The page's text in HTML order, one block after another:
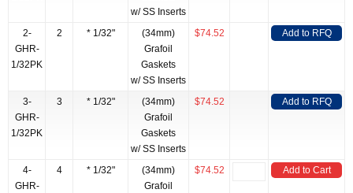
w/ SS Inserts
2-
GHR-
1/32PK
2 * 1/32"
(34mm)
Grafoil
Gaskets
w/ SS Inserts
$74.52 Add to RFQ
3-
GHR-
1/32PK
3 * 1/32"
(34mm)
Grafoil
Gaskets
w/ SS Inserts
$74.52 Add to RFQ
4-
GHR-
4 * 1/32"
(34mm)
Grafoil
$74.52 Add to Cart